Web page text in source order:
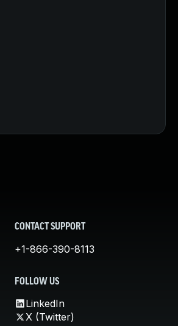
CONTACT SUPPORT
+1-866-390-8113
FOLLOW US
LinkedIn
X (Twitter)